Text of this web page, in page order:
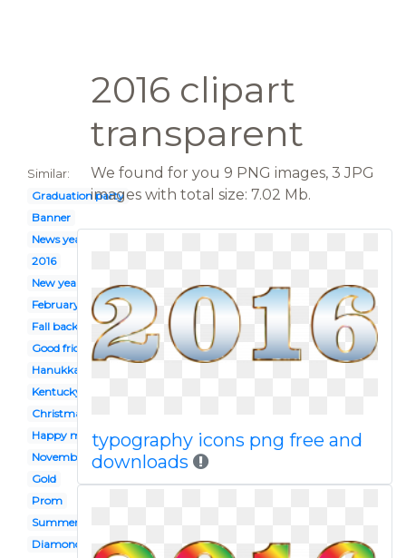
2016 clipart
transparent
Similar:
Graduation party
Banner
News years day
2016
New year
February
Fall back
Good friday
Hanukkah
Kentucky derby
Christmas
Happy mothers day
November
Gold
Prom
Summer
Diamond
We found for you 9 PNG images, 3 JPG
images with total size: 7.02 Mb.
typography icons png free and
downloads